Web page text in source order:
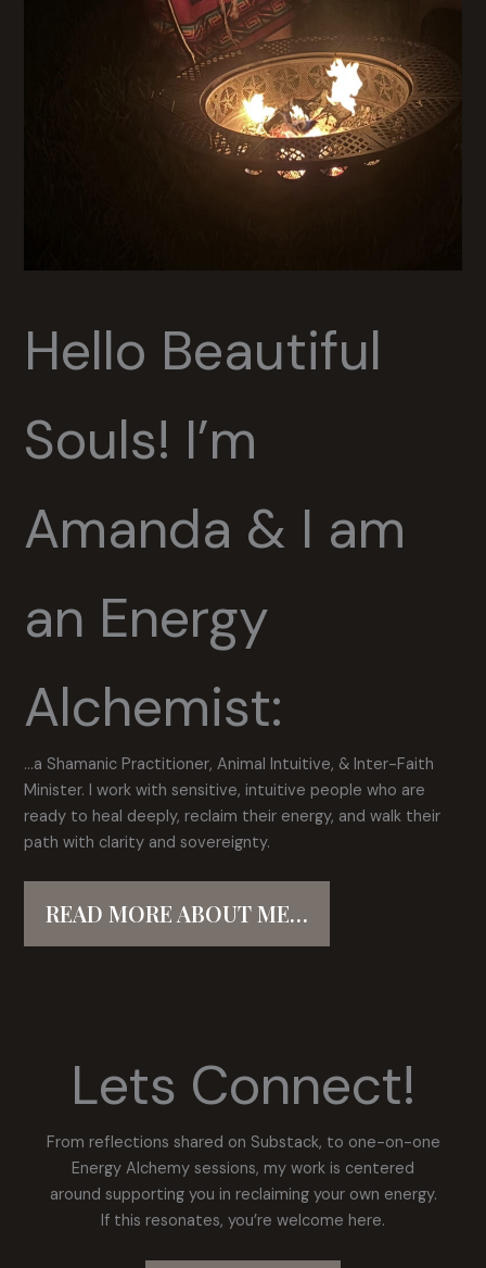
Hello Beautiful
Souls! I’m
Amanda & I am
an Energy
Alchemist:
…a Shamanic Practitioner, Animal Intuitive, & Inter-Faith
Minister. I work with sensitive, intuitive people who are
ready to heal deeply, reclaim their energy, and walk their
path with clarity and sovereignty.
READ MORE ABOUT ME…
Lets Connect!
From reflections shared on Substack, to one-on-one
Energy Alchemy sessions, my work is centered
around supporting you in reclaiming your own energy.
If this resonates, you’re welcome here.